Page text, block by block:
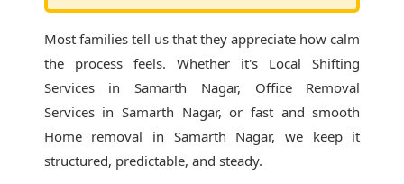
Most families tell us that they appreciate how calm
the process feels. Whether it's Local Shifting
Services in Samarth Nagar, Office Removal
Services in Samarth Nagar, or fast and smooth
Home removal in Samarth Nagar, we keep it
structured, predictable, and steady.